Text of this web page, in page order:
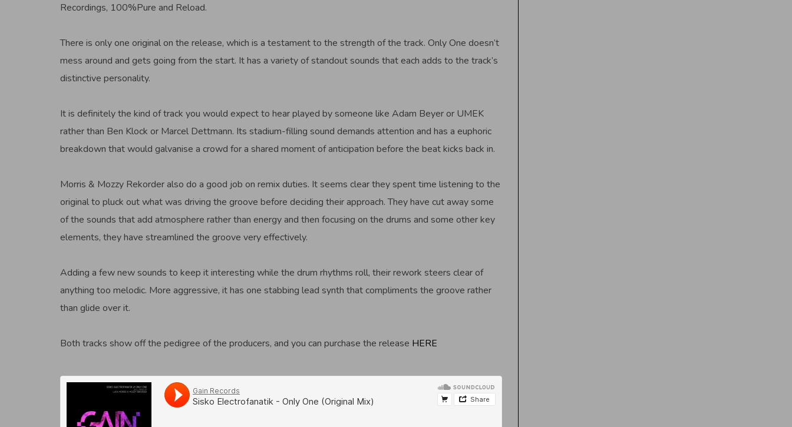
Recordings, 100%Pure and Reload.
There is only one original on the release, which is a testament to the strength of the track. Only One doesn’t
mess around and gets going from the start. It has a variety of standout sounds that each adds to the track’s
distinctive personality.
It is definitely the kind of track you would expect to hear played by someone like Adam Beyer or UMEK
rather than Ben Klock or Marcel Dettmann. Its stadium-filling sound demands attention and has a euphoric
breakdown that would galvanise a crowd for a shared moment of anticipation before the beat kicks back in.
Morris & Mozzy Rekorder also do a good job on remix duties. It seems clear they spent time listening to the
original to pluck out what was driving the groove before deciding their approach. They have cut away some
of the sounds that add atmosphere rather than energy and then focusing on the drums and some other key
elements, they have streamlined the groove very effectively.
Adding a few new sounds to keep it interesting while the drum rhythms roll, their rework steers clear of
anything too melodic. More aggressive, it has one stabbing lead synth that compliments the groove rather
than glide over it.
Both tracks show off the pedigree of the producers, and you can purchase the release HERE